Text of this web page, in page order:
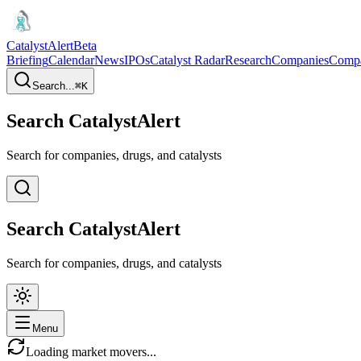
CatalystAlertBeta
BriefingCalendarNewsIPOsCatalyst RadarResearchCompanies
Search...⌘K
Search CatalystAlert
Search for companies, drugs, and catalysts
Search CatalystAlert
Search for companies, drugs, and catalysts
Menu
Loading market movers...